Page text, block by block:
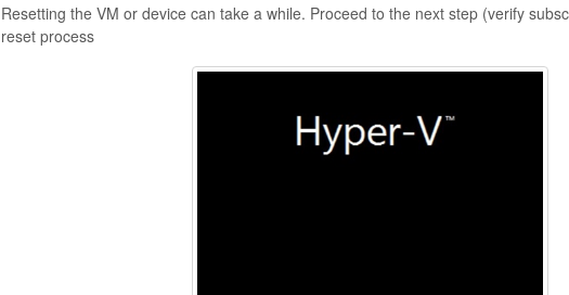
Resetting the VM or device can take a while. Proceed to the next step (verify
reset process